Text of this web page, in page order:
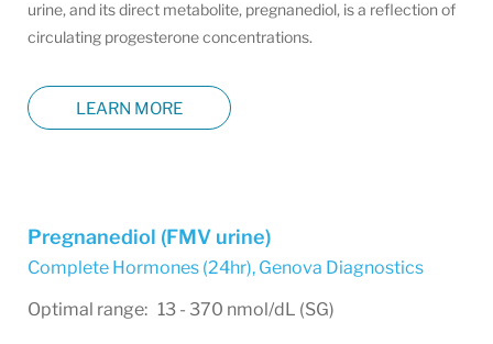
urine, and its direct metabolite, pregnanediol, is a reflection of
circulating progesterone concentrations.
LEARN MORE
Pregnanediol (FMV urine)
Complete Hormones (24hr), Genova Diagnostics
Optimal range: 13 - 370 nmol/dL (SG)